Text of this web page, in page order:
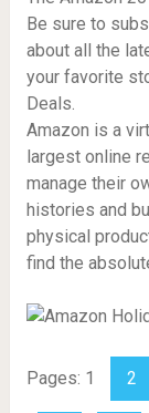
Be sure to
about all the
your favorite
Deals.
Amazon is a
largest online
manage their
histories and
physical
find the
Pages: 1 2